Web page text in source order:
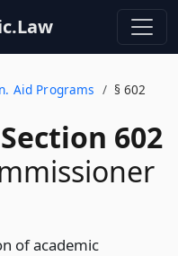
Aid Programs
§ 602
602
of academic